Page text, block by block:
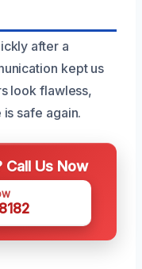
after a
kept us
look flawless,
safe again.
Call Us Now